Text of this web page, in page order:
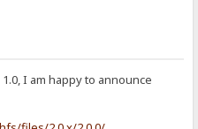
I am happy to announce